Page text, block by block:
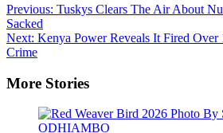
Post
navigation
Previous: Tuskys Clears The Air About
Sacked
Next: Kenya Power Reveals It Fired Over
Crime
More Stories